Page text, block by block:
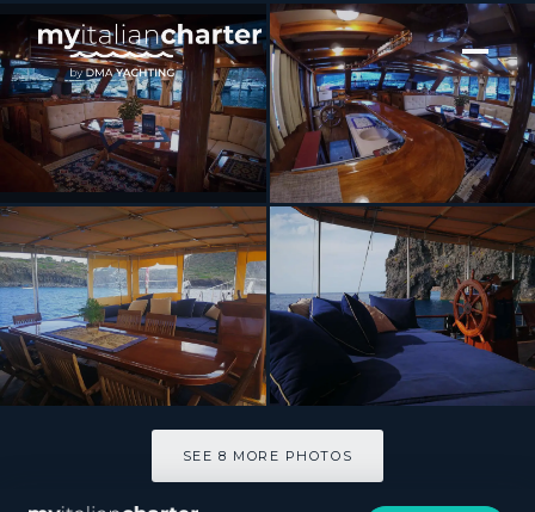
[ MOTOR YACHT · BUILT 1998 ]
Gelidonya
SEE 8 MORE PHOTOS